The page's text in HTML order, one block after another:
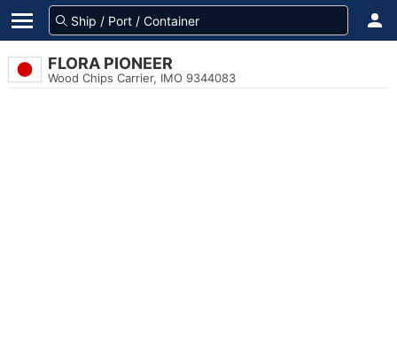
FLORA PIONEER
Wood Chips Carrier, IMO 9344083